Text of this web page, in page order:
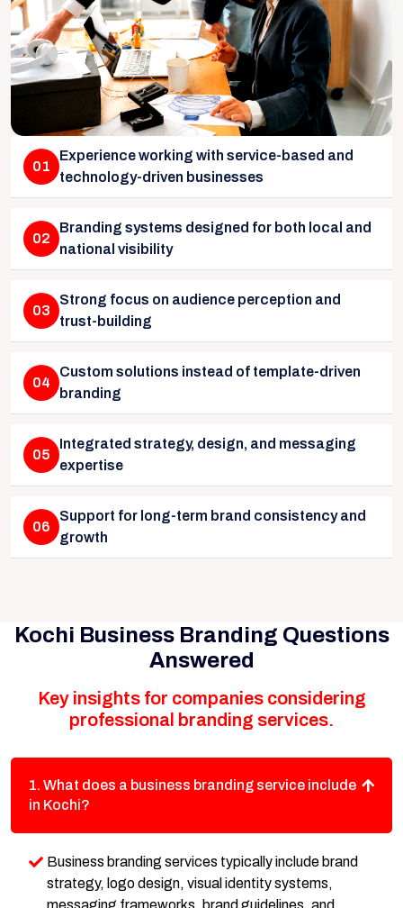
01
Experience working with service-based and
technology-driven businesses
02
Branding systems designed for both local and
national visibility
03
Strong focus on audience perception and
trust-building
04
Custom solutions instead of template-driven
branding
05
Integrated strategy, design, and messaging
expertise
06
Support for long-term brand consistency and
growth
Kochi Business Branding Questions
Answered
Key insights for companies considering
professional branding services.
1. What does a business branding service include
in Kochi?
Business branding services typically include brand
strategy, logo design, visual identity systems,
messaging frameworks, brand guidelines, and